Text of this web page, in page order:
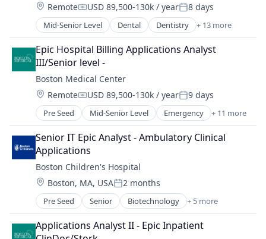
Location:
RemoteCompensation:
USD 89,500-130k / yearPosted:
8 days
Mid-Senior Level Dental Dentistry + 13 more
Family Medicine
Family Planning
Gynecology
Health Care
Hospital
Hospitals and Health Care
Immunizations
Internal Medicine
Laboratory
Pediatrics
Podiatry
Primary Care
Substance Use
Epic Hospital Billing Applications Analyst
III/Senior level -
Boston Medical Center
Location:
RemoteCompensation:
USD 89,500-130k / yearPosted:
9 days
Pre Seed Mid-Senior Level Emergency + 11 more
Health & Fitness
Health Care
Healthcare
Healthcare Providers
Hospital
Hospitals and Health Care
Medical
Non-Profit
Social Impact
Surgical Solutions
Senior IT Epic Analyst - Ambulatory Clinical
Applications
Boston Children's Hospital
Location:
Boston, MA, USAPosted:
2 months
Pre Seed Senior Biotechnology + 5 more
Health Care
Hospital
Medical
Applications Analyst II - Epic Inpatient